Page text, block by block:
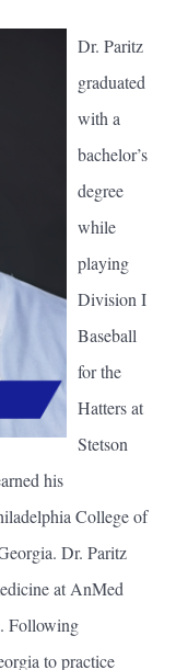
Dr. Paritz
graduated
with a
bachelor’s
degree
while
playing
Division I
Baseball
for the
Hatters at
Stetson
his
College of
Dr. Paritz
at AnMed
Following
to practice